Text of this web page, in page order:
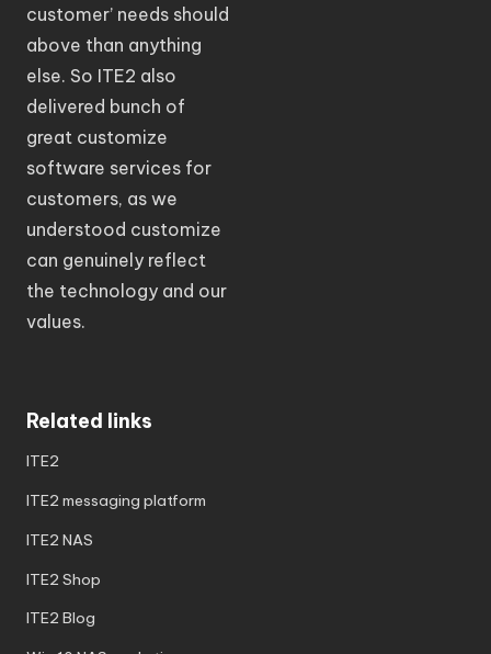
customer’ needs should
above than anything
else. So ITE2 also
delivered bunch of
great customize
software services for
customers, as we
understood customize
can genuinely reflect
the technology and our
values.
Related links
ITE2
ITE2 messaging platform
ITE2 NAS
ITE2 Shop
ITE2 Blog